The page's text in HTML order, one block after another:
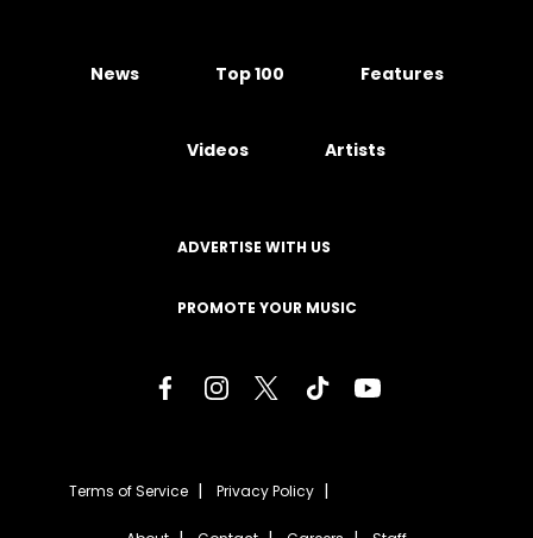
News Top 100 Features
Videos Artists
ADVERTISE WITH US
PROMOTE YOUR MUSIC
Terms of Service Privacy Policy